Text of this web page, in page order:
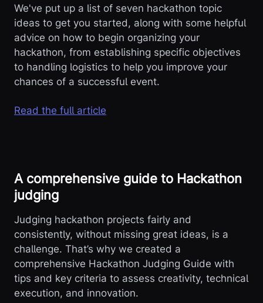
We've put up a list of seven hackathon topic
ideas to get you started, along with some helpful
advice on how to begin organizing your
hackathon, from establishing specific objectives
to handling logistics to help you improve your
chances of a successful event.
Read the full article
A comprehensive guide to Hackathon
judging
Judging hackathon projects fairly and
consistently, without missing great ideas, is a
challenge. That’s why we created a
comprehensive Hackathon Judging Guide with
tips and key criteria to assess creativity, technical
execution, and innovation.